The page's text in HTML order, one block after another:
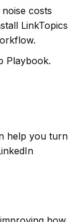
costs
LinkTopics
Playbook.
help you turn